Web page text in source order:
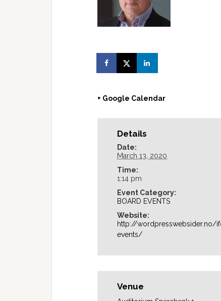
+ Google Calendar
Details
Date:
March 13, 2020
Time:
1:14 pm
Event Category:
BOARD EVENTS
Website:
http://
events/
Venue